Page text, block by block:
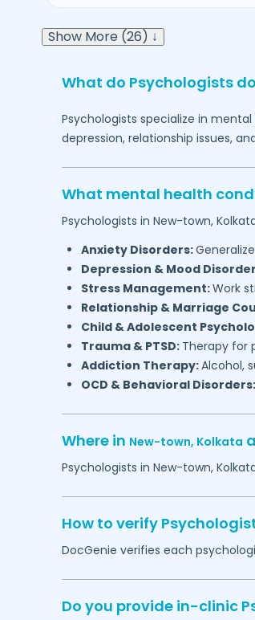
Show More (26) ↓
What do Psychologists
Psychologists specialize in
depression, relationship issues,
What mental health
Psychologists in New-town,
Anxiety Disorders:
Depression & Mood
Stress Management:Work
Relationship & Marriage
Child & Adolescent
Trauma & PTSD: Therapy for
Addiction Therapy:Alcohol,
OCD & Behavioral Disorders:
Where in New-town, Kolkata
Psychologists in New-town,
How to verify
DocGenie verifies each
Do you provide in-clinic